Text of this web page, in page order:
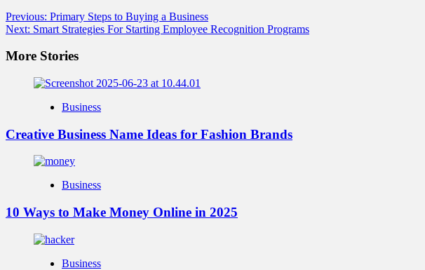
Previous: Primary Steps to Buying a Business
Next: Smart Strategies For Starting Employee Recognition Programs
More Stories
Business
Creative Business Name Ideas for Fashion Brands
Business
10 Ways to Make Money Online in 2025
Business